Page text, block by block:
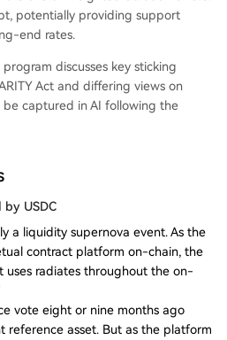
potentially providing support
end rates.
discusses key sticking
Act and differing views on
be captured in AI following the
by USDC
a liquidity supernova event. As the
contract platform on-chain, the
uses radiates throughout the on-
vote eight or nine months ago
reference asset. But as the platform